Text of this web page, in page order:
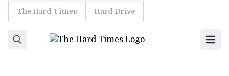
Skip to content
The Hard Times Hard Drive